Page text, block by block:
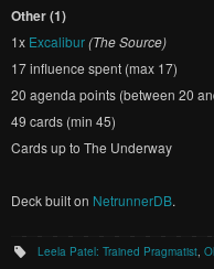
Other (1)
1x Excalibur(The Source)
17 influence spent (max 17)
20 agenda points (between 20
49 cards (min 45)
Cards up to The Underway
Deck built on NetrunnerDB.
Leela Patel: Trained Pragmatist,